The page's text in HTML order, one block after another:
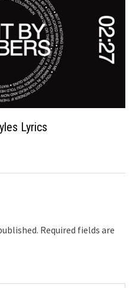
Lyrics
Required fields are